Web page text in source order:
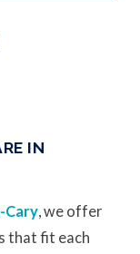
IN
Cary, we offer
that fit each